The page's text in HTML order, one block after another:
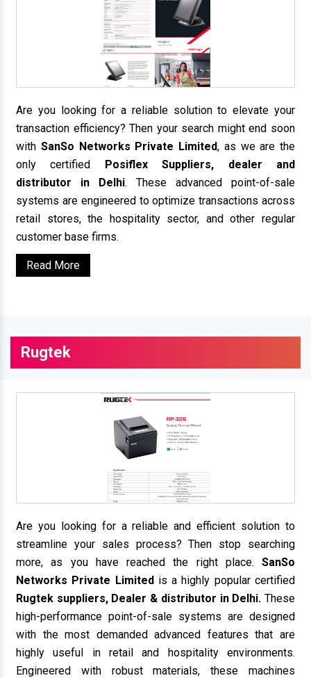
Are you looking for a reliable solution to elevate your
transaction efficiency? Then your search might end soon
with SanSo Networks Private Limited, as we are the
only certified Posiflex Suppliers, dealer and
distributor in Delhi. These advanced point-of-sale
systems are engineered to optimize transactions across
retail stores, the hospitality sector, and other regular
customer base firms.
Read More
Rugtek
Are you looking for a reliable and efficient solution to
streamline your sales process? Then stop searching
more, as you have reached the right place. SanSo
Networks Private Limitedis a highly popular certified
Rugtek suppliers, Dealer & distributor in Delhi. These
high-performance point-of-sale systems are designed
with the most demanded advanced features that are
highly useful in retail and hospitality environments.
Engineered with robust materials, these machines